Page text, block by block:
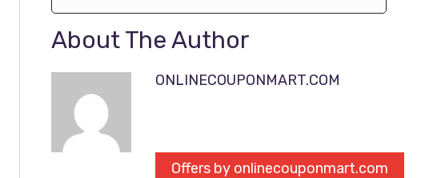
About The Author
ONLINECOUPONMART.COM
Offers by onlinecouponmart.com